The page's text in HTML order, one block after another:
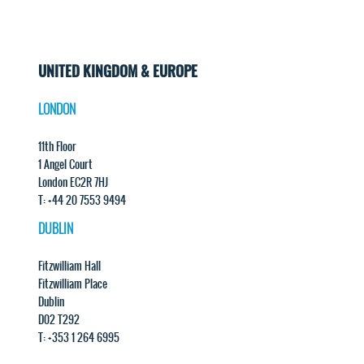
UNITED KINGDOM & EUROPE
LONDON
11th Floor
1 Angel Court
London EC2R 7HJ
T: +44 20 7553 9494
DUBLIN
Fitzwilliam Hall
Fitzwilliam Place
Dublin
D02 T292
T: +353 1 264 6995